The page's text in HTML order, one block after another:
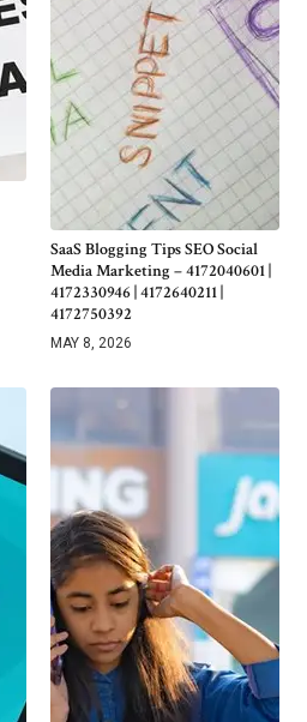
SaaS Blogging Tips SEO Social
Media Marketing – 4172040601 |
4172330946 | 4172640211 |
4172750392
MAY 8, 2026